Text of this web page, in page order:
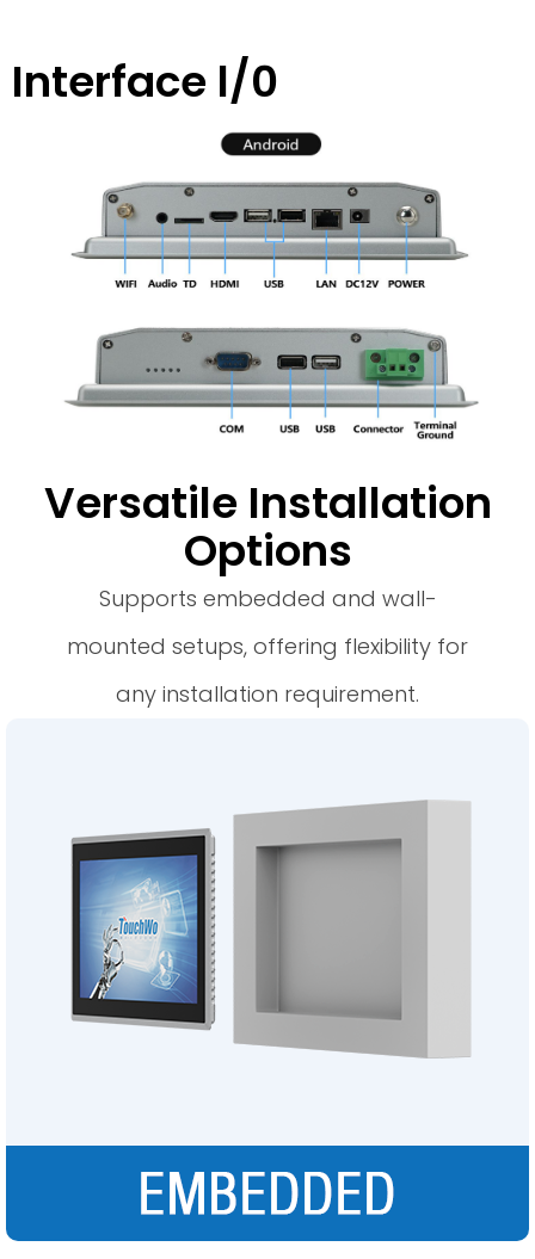
Interface l/0
Versatile Installation
Options
Supports embedded and wall-
mounted setups, offering flexibility for
any installation requirement.